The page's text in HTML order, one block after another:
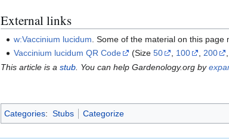
External links
w:Vaccinium lucidum . Some of the material on this
Vaccinium lucidum QR Code
(Size50 100 200
This article is a stub . You can help Gardenology.org by
Categories: Stubs Categorize